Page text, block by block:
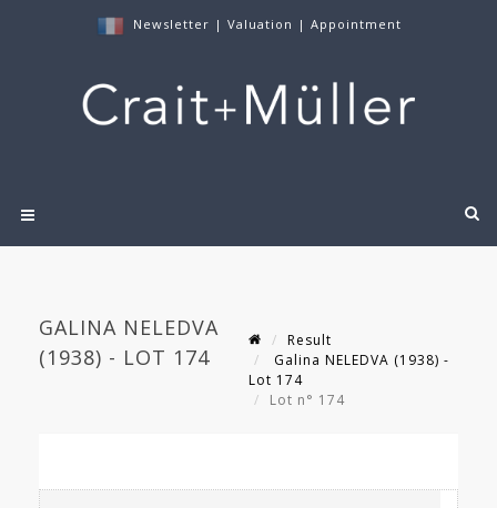
Newsletter | Valuation | Appointment
GALINA NELEDVA
(1938) - LOT 174
Result
Galina NELEDVA (1938) -
Lot 174
Lot n° 174